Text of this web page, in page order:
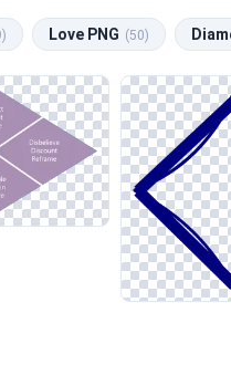
Love PNG (50)